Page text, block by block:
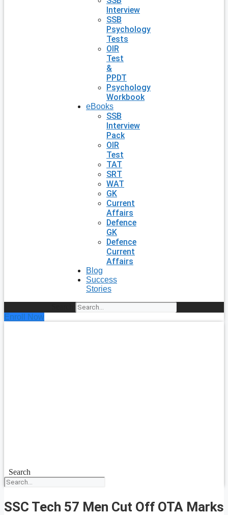
Interview
SSB
Psychology
Tests
OIR
Test
&
PPDT
Psychology
Workbook
eBooks
SSB
Interview
Pack
OIR
Test
TAT
SRT
WAT
GK
Current
Affairs
Defence
GK
Defence
Current
Affairs
Blog
Success
Stories
Enroll Now
Search
SSC Tech 57 Men Cut Off OTA Marks